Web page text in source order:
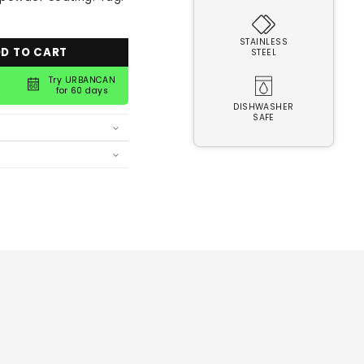
TO CART
Try URBANCAN
for 60 days
STAINLESS
STEEL
DISHWASHER
SAFE